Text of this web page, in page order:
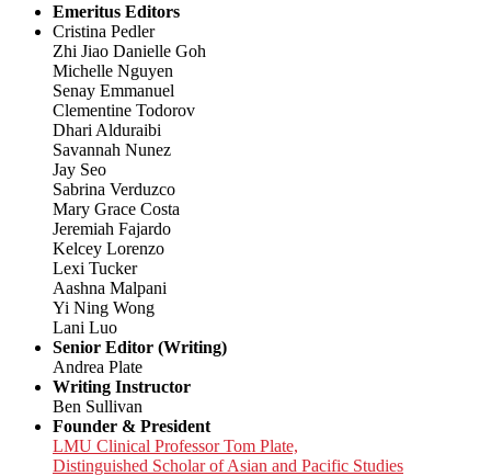
Emeritus Editors
Cristina Pedler
Zhi Jiao Danielle Goh
Michelle Nguyen
Senay Emmanuel
Clementine Todorov
Dhari Alduraibi
Savannah Nunez
Jay Seo
Sabrina Verduzco
Mary Grace Costa
Jeremiah Fajardo
Kelcey Lorenzo
Lexi Tucker
Aashna Malpani
Yi Ning Wong
Lani Luo
Senior Editor (Writing)
Andrea Plate
Writing Instructor
Ben Sullivan
Founder & President
LMU Clinical Professor Tom Plate,
Distinguished Scholar of Asian and Pacific Studies